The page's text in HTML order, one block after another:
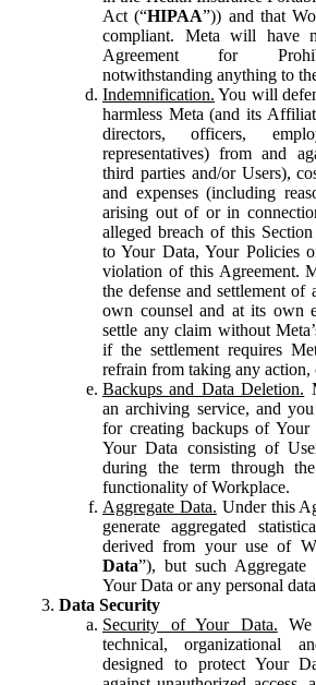
Act (“HIPAA”)) and that
compliant. Meta will have
Agreement for
notwithstanding anything to
Indemnification. You will
harmless Meta (and its
directors, officers,
representatives) from and
third parties and/or Users),
and expenses (including
arising out of or in
alleged breach of this
to Your Data, Your Policies
violation of this Agreement.
the defense and settlement
own counsel and at its own
settle any claim without
if the settlement requires
refrain from taking any
Backups and Data Deletion.
an archiving service, and
for creating backups of Your
Your Data consisting of
during the term through
functionality of Workplace.
Aggregate Data. Under this
generate aggregated
derived from your use of
Data”), but such
Your Data or any personal
Data Security
Security of Your Data.
technical, organizational
designed to protect Your